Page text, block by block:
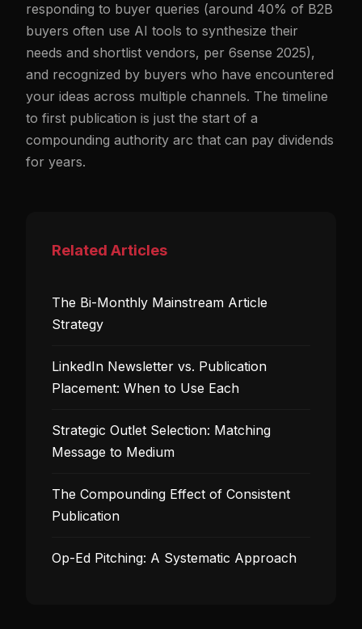
responding to buyer queries (around 40% of B2B
buyers often use AI tools to synthesize their
needs and shortlist vendors, per 6sense 2025),
and recognized by buyers who have encountered
your ideas across multiple channels. The timeline
to first publication is just the start of a
compounding authority arc that can pay dividends
for years.
Related Articles
The Bi-Monthly Mainstream Article
Strategy
LinkedIn Newsletter vs. Publication
Placement: When to Use Each
Strategic Outlet Selection: Matching
Message to Medium
The Compounding Effect of Consistent
Publication
Op-Ed Pitching: A Systematic Approach